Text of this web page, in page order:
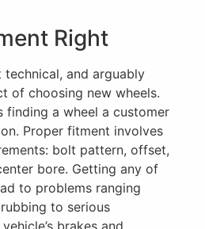
Right
and arguably
of choosing new wheels.
finding a wheel a customer
Proper fitment involves
bolt pattern, offset,
bore. Getting any of
to problems ranging
to serious